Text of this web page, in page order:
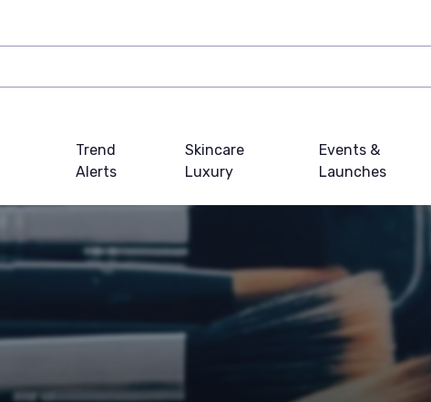
Trend
Alerts
Skincare
Luxury
Events &
Launches